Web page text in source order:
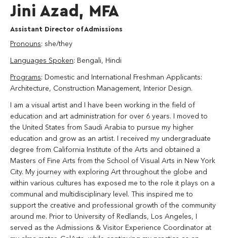
Jini Azad, MFA
Assistant Director of Admissions
Pronouns: she/they
Languages Spoken: Bengali, Hindi
Programs: Domestic and International Freshman Applicants:
Architecture, Construction Management, Interior Design.
I am a visual artist and I have been working in the field of
education and art administration for over 6 years. I moved to
the United States from Saudi Arabia to pursue my higher
education and grow as an artist. I received my undergraduate
degree from California Institute of the Arts and obtained a
Masters of Fine Arts from the School of Visual Arts in New York
City. My journey with exploring Art throughout the globe and
within various cultures has exposed me to the role it plays on a
communal and multidisciplinary level. This inspired me to
support the creative and professional growth of the community
around me. Prior to University of Redlands, Los Angeles, I
served as the Admissions & Visitor Experience Coordinator at